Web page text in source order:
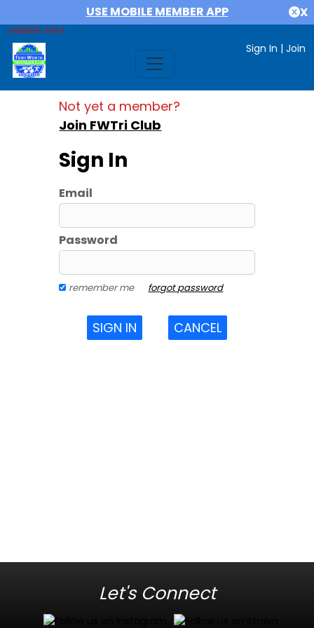
USE MOBILE MEMBER APP X
MEMBER AREA
Sign In | Join
Not yet a member?
Join FWTri Club
Sign In
Email
Password
remember me forgot password
SIGN IN CANCEL
Let's Connect